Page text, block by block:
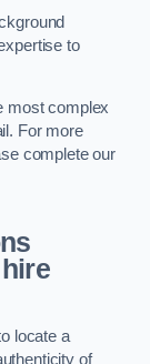
to
most complex
For more
complete our
locate a
of